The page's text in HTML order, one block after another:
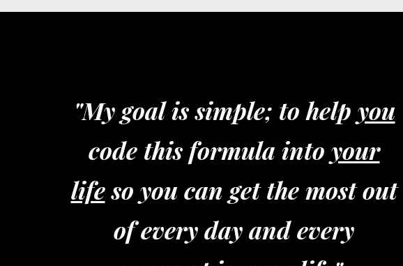
"My goal is simple; to help you
code this formula into your
lifeso you can get the most out
of every day and every